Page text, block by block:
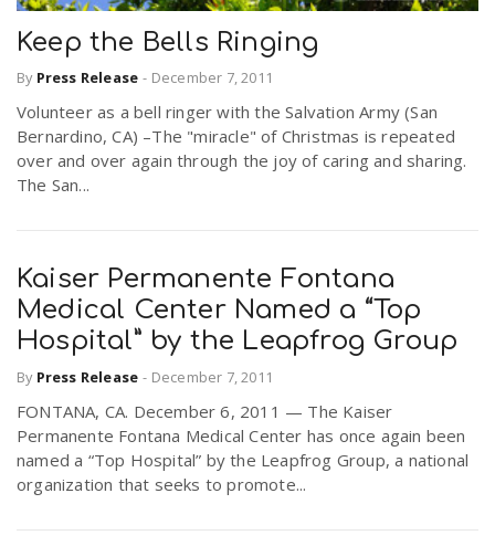
Keep the Bells Ringing
By Press Release - December 7, 2011
Volunteer as a bell ringer with the Salvation Army (San
Bernardino, CA) –The "miracle" of Christmas is repeated
over and over again through the joy of caring and sharing.
The San...
Kaiser Permanente Fontana
Medical Center Named a “Top
Hospital” by the Leapfrog Group
By Press Release - December 7, 2011
FONTANA, CA. December 6, 2011 — The Kaiser
Permanente Fontana Medical Center has once again been
named a “Top Hospital” by the Leapfrog Group, a national
organization that seeks to promote...